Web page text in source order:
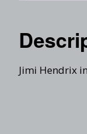
Jimi Hendrix